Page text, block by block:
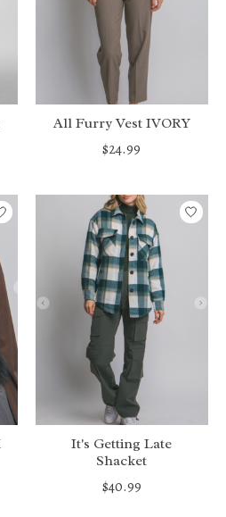
All Furry Vest IVORY
$24.99
It's Getting Late
Shacket
$40.99